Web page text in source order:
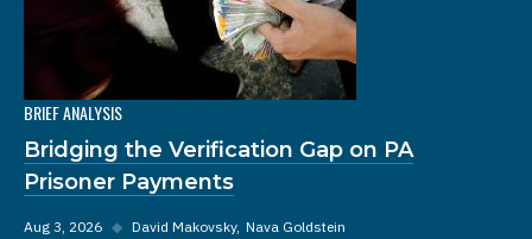
BRIEF ANALYSIS
Bridging the Verification Gap on PA
Prisoner Payments
Aug 3, 2026 ◆ David Makovsky Nava Goldstein